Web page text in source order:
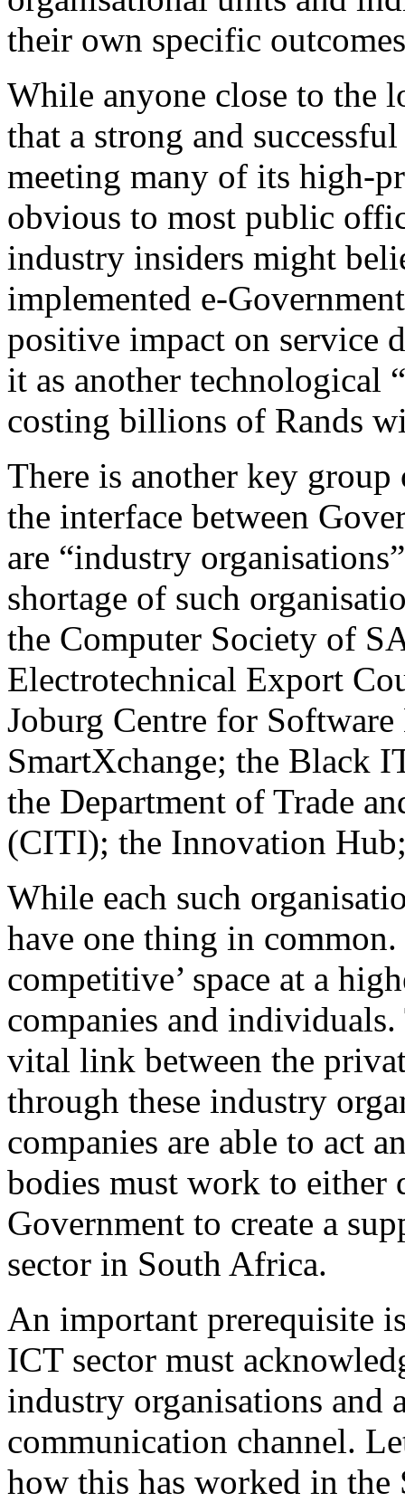
their own specific
While anyone close to the
that a strong and
meeting many of its high-
obvious to most public
industry insiders might
implemented e-
positive impact on service
it as another technological
costing billions of Rands
There is another key group
the interface between
are “industry
shortage of such
the Computer Society of
Electrotechnical Export
Joburg Centre for
SmartXchange; the Black
the Department of Trade
(CITI); the Innovation
While each such
have one thing in
competitive’ space at a
companies and
vital link between the
through these industry
companies are able to act
bodies must work to
Government to create a
sector in South Africa.
An important prerequisite
ICT sector must
industry organisations and
communication channel.
how this has worked in